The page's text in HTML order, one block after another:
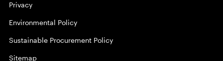
Privacy
Environmental Policy
Sustainable Procurement Policy
Sitemap